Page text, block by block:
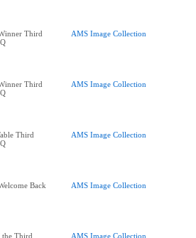
Third
AMS Image Collection
Third
AMS Image Collection
Third
AMS Image Collection
Back
AMS Image Collection
the Third
AMS Image Collection